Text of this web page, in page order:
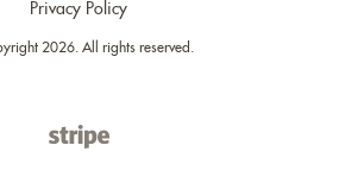
Privacy Policy
2026. All rights reserved.